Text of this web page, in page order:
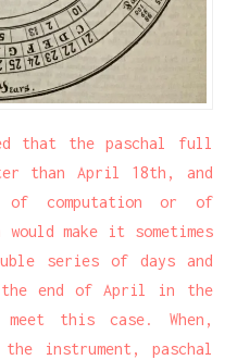
that the paschal full
than April 18th, and
of computation or of
make it sometimes
series of days and
end of April in the
this case. When,
instrument, paschal